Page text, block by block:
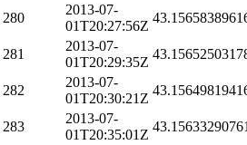
280
2013-07-
01T20:27:56Z
281
2013-07-
01T20:29:35Z
282
2013-07-
01T20:30:21Z
283
2013-07-
01T20:35:01Z